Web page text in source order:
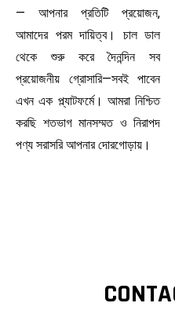
— আপনার প্রতিটি প্রয়োজন,
আমাদের পরম দায়িত্ব। চাল ডাল
থেকে শুরু করে দৈনন্দিন সব
প্রয়োজনীয় গ্রোসারি—সবই পাবেন
এখন এক প্ল্যাটফর্মে। আমরা নিশ্চিত
করছি শতভাগ মানসম্মত ও নিরাপদ
পণ্য সরাসরি আপনার দোরগোড়ায়।